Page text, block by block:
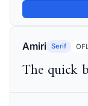
Amiri Serif OFL